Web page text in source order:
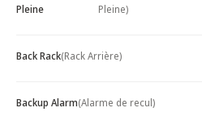
Pleine
Pleine)
Back Rack(Rack Arrière)
Backup Alarm(Alarme de recul)